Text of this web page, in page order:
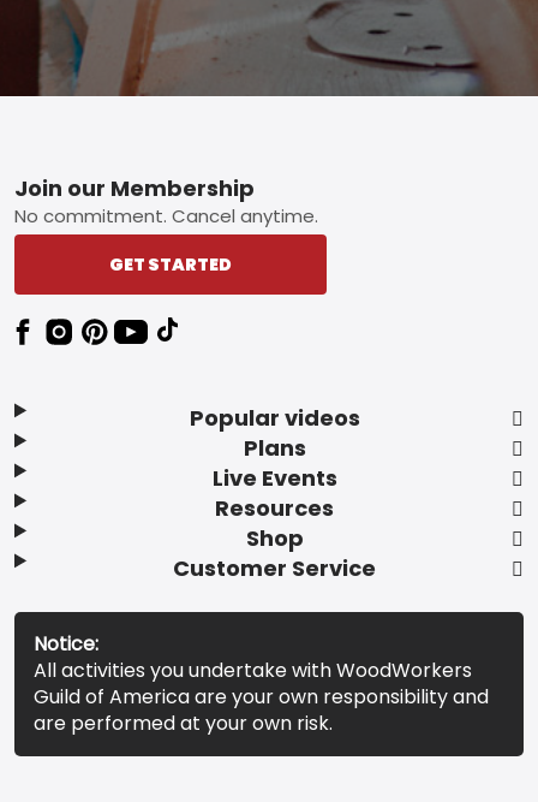
Footer
Popular videos
Plans
Live Events
Resources
Shop
Customer Service
Join our Membership
No commitment. Cancel anytime.
GET STARTED
Notice:
All activities you undertake with WoodWorkers
Guild of America are your own responsibility and
are performed at your own risk.